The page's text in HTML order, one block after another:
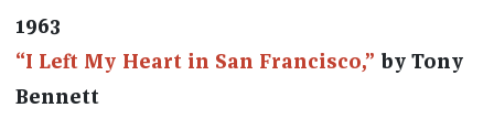
1963
“I Left My Heart in San Francisco,” by Tony
Bennett